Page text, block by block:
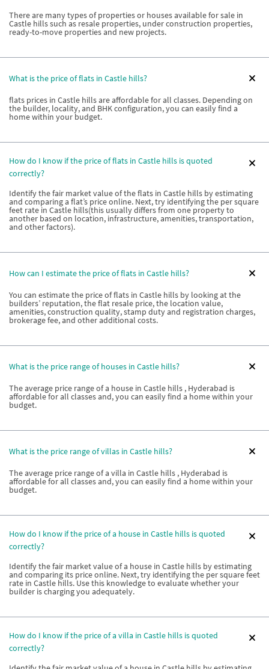
There are many types of properties or houses available for sale in
Castle hills such as resale properties, under construction properties,
ready-to-move properties and new projects.
What is the price of flats in Castle hills?
flats prices in Castle hills are affordable for all classes. Depending on
the builder, locality, and BHK configuration, you can easily find a
home within your budget.
How do I know if the price of flats in Castle hills is quoted
correctly?
Identify the fair market value of the flats in Castle hills by estimating
and comparing a flat’s price online. Next, try identifying the per square
feet rate in Castle hills(this usually differs from one property to
another based on location, infrastructure, amenities, transportation,
and other factors).
How can I estimate the price of flats in Castle hills?
You can estimate the price of flats in Castle hills by looking at the
builders’ reputation, the flat resale price, the location value,
amenities, construction quality, stamp duty and registration charges,
brokerage fee, and other additional costs.
What is the price range of houses in Castle hills?
The average price range of a house in Castle hills , Hyderabad is
affordable for all classes and, you can easily find a home within your
budget.
What is the price range of villas in Castle hills?
The average price range of a villa in Castle hills , Hyderabad is
affordable for all classes and, you can easily find a home within your
budget.
How do I know if the price of a house in Castle hills is quoted
correctly?
Identify the fair market value of a house in Castle hills by estimating
and comparing its price online. Next, try identifying the per square feet
rate in Castle hills. Use this knowledge to evaluate whether your
builder is charging you adequately.
How do I know if the price of a villa in Castle hills is quoted
correctly?